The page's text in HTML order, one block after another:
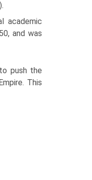
academic
and was
push the
This